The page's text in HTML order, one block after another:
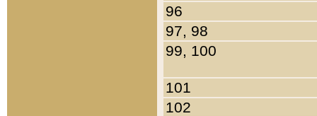
96
97, 98
99, 100
101
102